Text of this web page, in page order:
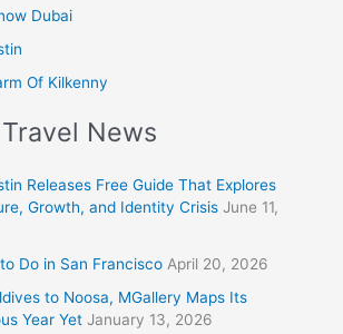
Dubai
Of Kilkenny
News
Releases Free Guide That Explores
Growth, and Identity Crisis June 11,
Do in San Francisco April 20, 2026
to Noosa, MGallery Maps Its
Year Yet January 13, 2026